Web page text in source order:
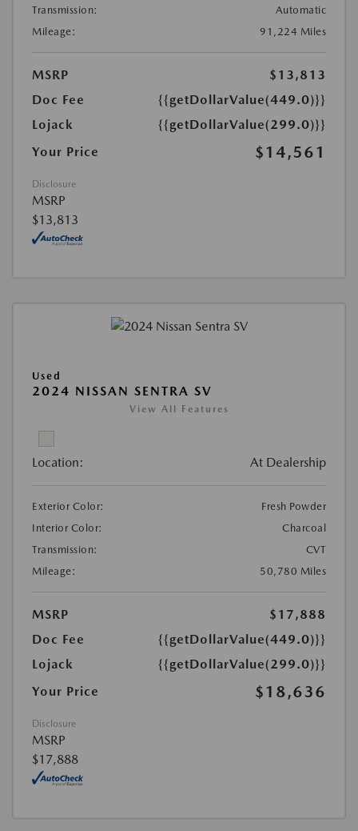
Transmission:
Automatic
Mileage:
91,224 Miles
MSRP
$13,813
Doc Fee
{{getDollarValue(449.0)}}
Lojack
{{getDollarValue(299.0)}}
Your Price
$14,561
Disclosure
MSRP
$13,813
Used
2024 NISSAN SENTRA SV
View All Features
Location: At Dealership
Exterior Color:
Fresh Powder
Interior Color:
Charcoal
Transmission:
CVT
Mileage:
50,780 Miles
MSRP
$17,888
Doc Fee
{{getDollarValue(449.0)}}
Lojack
{{getDollarValue(299.0)}}
Your Price
$18,636
Disclosure
MSRP
$17,888